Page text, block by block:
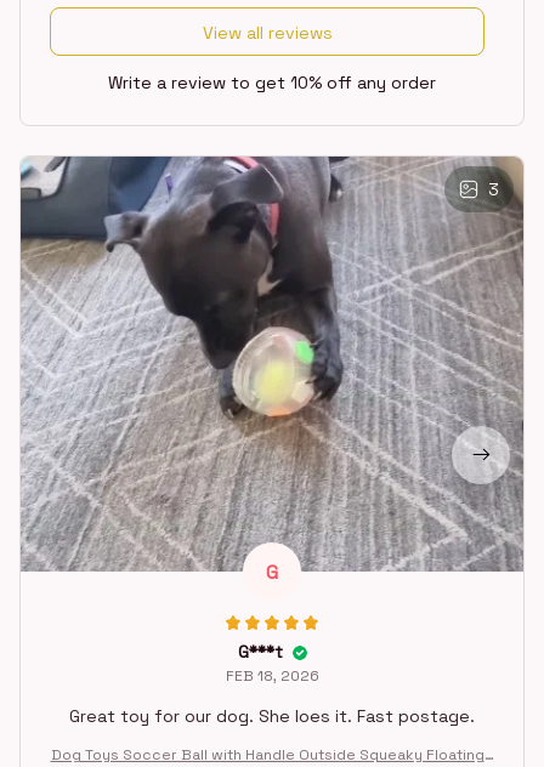
View all reviews
Write a review to get 10% off any order
3
G
G***t
FEB 18, 2026
Great toy for our dog. She loes it. Fast postage.
Dog Toys Soccer Ball with Handle Outside Squeaky Floating f